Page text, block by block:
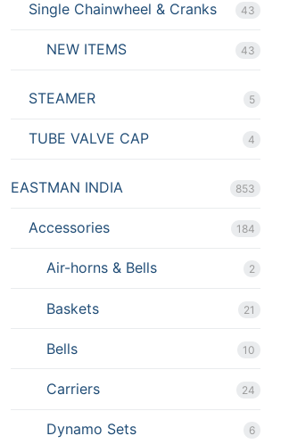
Single Chainwheel & Cranks 43
NEW ITEMS 43
STEAMER 5
TUBE VALVE CAP 4
EASTMAN INDIA 853
Accessories 184
Air-horns & Bells 2
Baskets 21
Bells 10
Carriers 24
Dynamo Sets 6